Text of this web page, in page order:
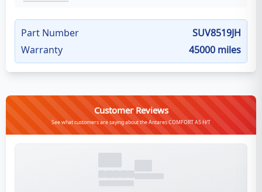
Part Number
SUV8519JH
Warranty
45000 miles
Customer Reviews
See what customers are saying about the Antares COMFORT A5 H/T